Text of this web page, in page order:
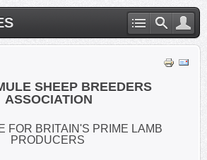
SHEEP BREEDERS
ASSOCIATION
FOR BRITAIN'S PRIME LAMB
PRODUCERS